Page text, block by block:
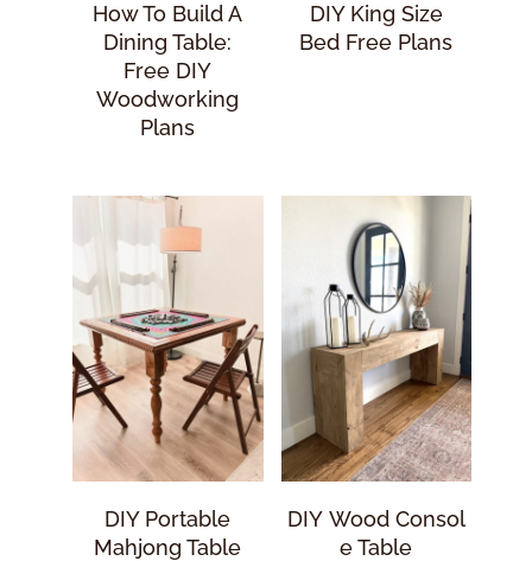
How To Build A
Dining Table:
Free DIY
Woodworking
Plans
DIY King Size
Bed Free Plans
DIY Portable
Mahjong Table
DIY Wood Consol
E Table